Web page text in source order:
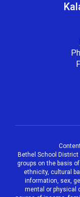
Bethel School
groups on the basis
ethnicity, cultural
information, sex,
mental or physical